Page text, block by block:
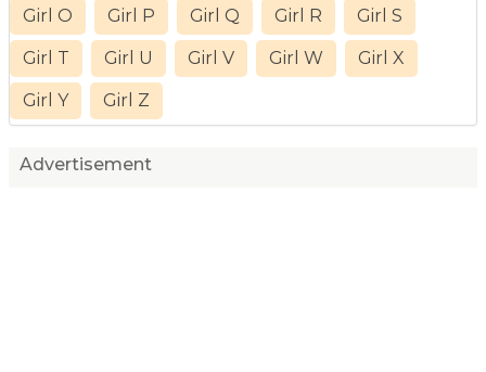
Girl O Girl P Girl Q Girl R Girl S
Girl T Girl U Girl V Girl W Girl X
Girl Y Girl Z
Advertisement